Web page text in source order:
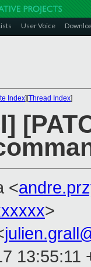
User Voice
Index][Thread Index]
<
>
13:55:11